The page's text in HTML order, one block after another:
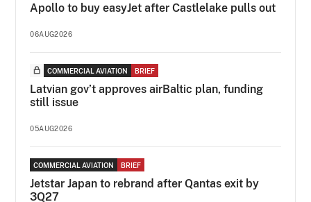
Apollo to buy easyJet after Castlelake pulls out
06AUG2026
COMMERCIAL AVIATION BRIEF
Latvian gov’t approves airBaltic plan, funding
still issue
05AUG2026
COMMERCIAL AVIATION BRIEF
Jetstar Japan to rebrand after Qantas exit by
3Q27